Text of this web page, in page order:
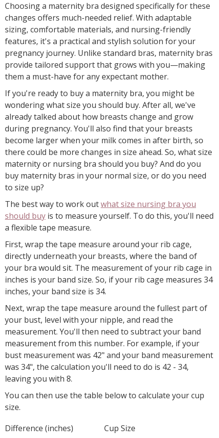
Choosing a maternity bra designed specifically for these
changes offers much-needed relief. With adaptable
sizing, comfortable materials, and nursing-friendly
features, it's a practical and stylish solution for your
pregnancy journey. Unlike standard bras, maternity bras
provide tailored support that grows with you—making
them a must-have for any expectant mother.
If you're ready to buy a maternity bra, you might be
wondering what size you should buy. After all, we've
already talked about how breasts change and grow
during pregnancy. You'll also find that your breasts
become larger when your milk comes in after birth, so
there could be more changes in size ahead. So, what size
maternity or nursing bra should you buy? And do you
buy maternity bras in your normal size, or do you need
to size up?
The best way to work outwhat size nursing bra you
should buy is to measure yourself. To do this, you'll need
a flexible tape measure.
First, wrap the tape measure around your rib cage,
directly underneath your breasts, where the band of
your bra would sit. The measurement of your rib cage in
inches is your band size. So, if your rib cage measures 34
inches, your band size is 34.
Next, wrap the tape measure around the fullest part of
your bust, level with your nipple, and read the
measurement. You'll then need to subtract your band
measurement from this number. For example, if your
bust measurement was 42" and your band measurement
was 34", the calculation you'll need to do is 42 - 34,
leaving you with 8.
You can then use the table below to calculate your cup
size.
Difference (inches)
Cup Size